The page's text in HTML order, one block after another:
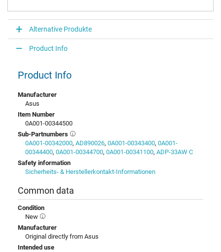
Alternative Produkte
Product Info
Product Info
Manufacturer
Asus
Item Number
0A001-00344500
Sub-Partnumbers
0A001-00342000, AD890026, 0A001-00343400, 0A001-
00344400, 0A001-00344700, 0A001-00341100, ADP-33AW C
Safety information
Sicherheits- & Herstellerkontakt-Informationen
Common data
Condition
New
Manufacturer
Original directly from Asus
Intended use